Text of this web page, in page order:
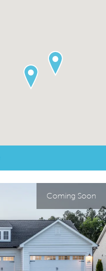
Coming Soon